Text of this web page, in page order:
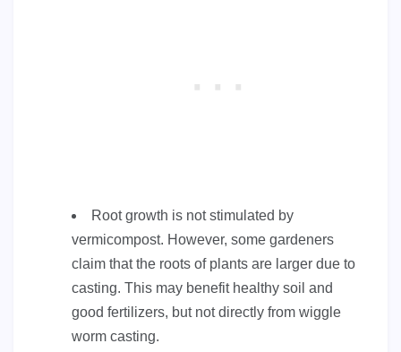
Root growth is not stimulated by
vermicompost. However, some gardeners
claim that the roots of plants are larger due to
casting. This may benefit healthy soil and
good fertilizers, but not directly from wiggle
worm casting.